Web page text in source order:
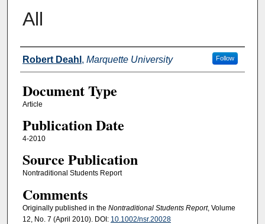
All
Authors
Robert Deahl , Marquette University Follow
Document Type
Article
Publication Date
4-2010
Source Publication
Nontraditional Students Report
Comments
Originally published in the Nontraditional Students Report, Volume
12, No. 7 (April 2010). DOI: 10.1002/nsr.20028